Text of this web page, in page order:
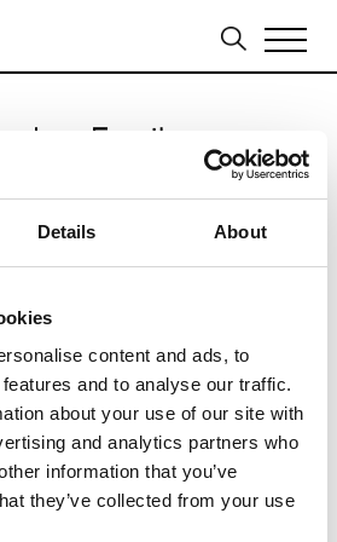
Details About
content and ads, to
and to analyse our traffic.
about your use of our site with
and analytics partners who
information that you’ve
they’ve collected from your use
an Email
Men's SS25
TO CONTINUE